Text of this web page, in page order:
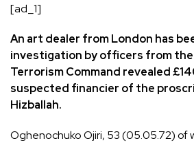
[ad_1]
An art dealer from London has
investigation by officers from the
Terrorism Command revealed
suspected financier of the
Hizballah.
Oghenochuko Ojiri, 53 (05.05.72) of